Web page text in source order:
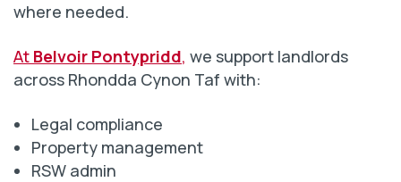
where needed.
At Belvoir Pontypridd, we support landlords
across Rhondda Cynon Taf with:
Legal compliance
Property management
RSW admin